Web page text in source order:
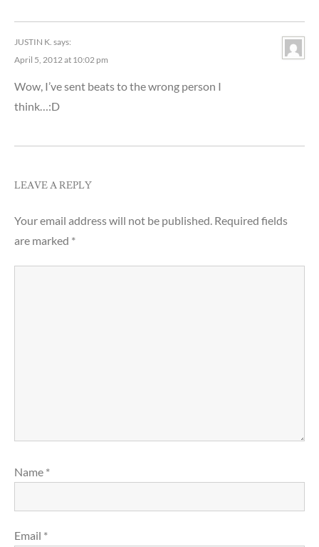
JUSTIN K. says:
April 5, 2012 at 10:02 pm
Wow, I’ve sent beats to the wrong person I
think…:D
LEAVE A REPLY
Your email address will not be published. Required fields
are marked *
Name *
Email *